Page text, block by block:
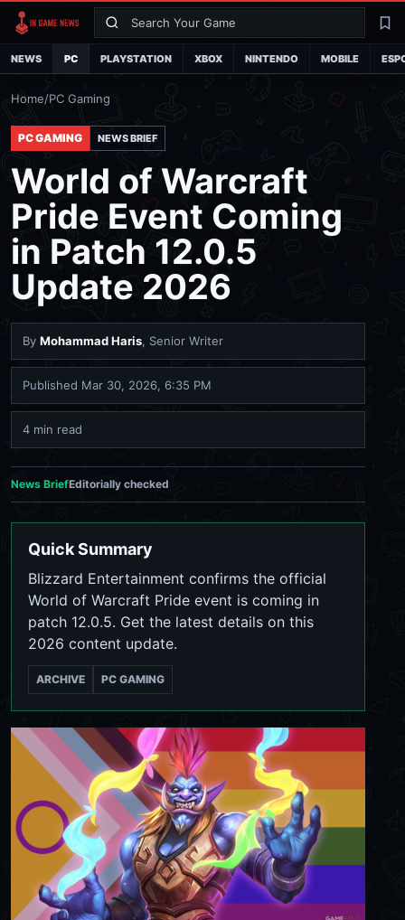
Search
NEWS PC PLAYSTATION XBOX NINTENDO MOBILE
Home/PC Gaming
PC GAMING NEWS BRIEF
World of Warcraft
Pride Event Coming
in Patch 12.0.5
Update 2026
By Mohammad Haris, Senior Writer
Published Mar 30, 2026, 6:35 PM
4 min read
News BriefEditorially checked
Quick Summary
Blizzard Entertainment confirms the official
World of Warcraft Pride event is coming in
patch 12.0.5. Get the latest details on this
2026 content update.
ARCHIVE PC GAMING